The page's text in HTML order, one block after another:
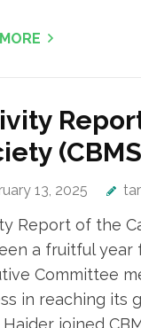
13, 2025
Report of the
a fruitful year
Committee
in reaching its
Haider joined